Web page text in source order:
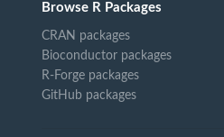
Browse R Packages
CRAN packages
Bioconductor packages
R-Forge packages
GitHub packages